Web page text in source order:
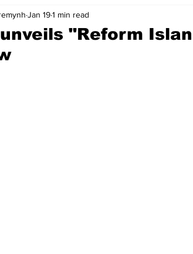
Sport/Entertainment
"Reform
Jan 191 min read